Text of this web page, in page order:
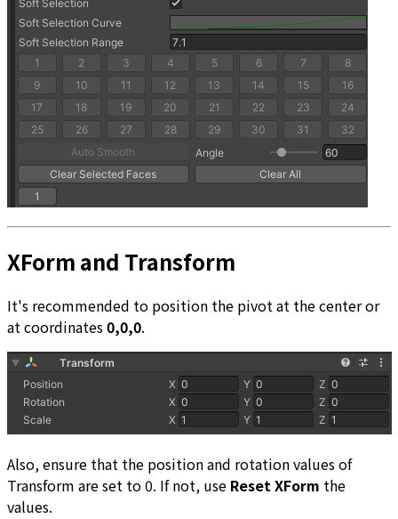
XForm and Transform
It's recommended to position the pivot at the center or
at coordinates0,0,0.
Also, ensure that the position and rotation values of
Transform are set to 0. If not, use Reset XForm the
values.